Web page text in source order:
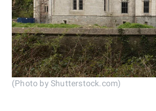
(Photo by Shutterstock.com)